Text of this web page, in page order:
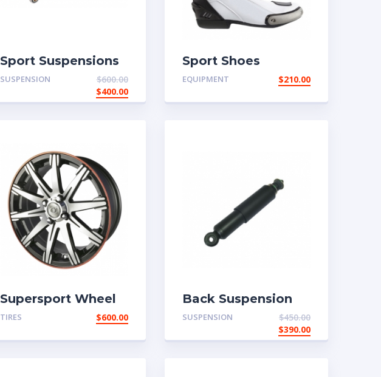
Sport Suspensions
SUSPENSION $600.00
$400.00
Sport Shoes
EQUIPMENT $210.00
Supersport Wheel
TIRES $600.00
Back Suspension
SUSPENSION $450.00
$390.00